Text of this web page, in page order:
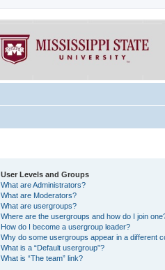
User Levels and Groups
What are Administrators?
What are Moderators?
What are usergroups?
Where are the usergroups and how do I join
How do I become a usergroup leader?
Why do some usergroups appear in a different
What is a “Default usergroup”?
What is “The team” link?